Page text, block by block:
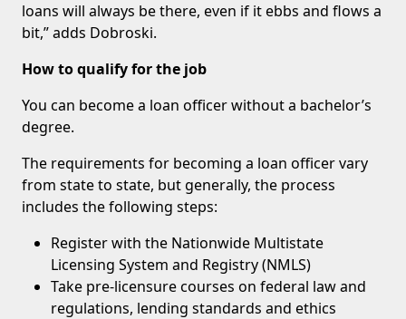
loans will always be there, even if it ebbs and flows a
bit,” adds Dobroski.
How to qualify for the job
You can become a loan officer without a bachelor’s
degree.
The requirements for becoming a loan officer vary
from state to state, but generally, the process
includes the following steps:
Register with the Nationwide Multistate
Licensing System and Registry (NMLS)
Take pre-licensure courses on federal law and
regulations, lending standards and ethics